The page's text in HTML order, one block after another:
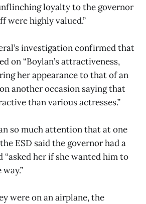
loyalty to the governor
were highly valued.”
investigation confirmed that
on “Boylan’s attractiveness,
her appearance to that of an
another occasion saying that
than various actresses.”
so much attention that at one
ESD said the governor had a
“asked her if she wanted him to
were on an airplane, the